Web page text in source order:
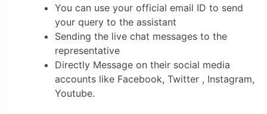
You can use your official email ID to send
your query to the assistant
Sending the live chat messages to the
representative
Directly Message on their social media
accounts like Facebook, Twitter , Instagram,
Youtube.